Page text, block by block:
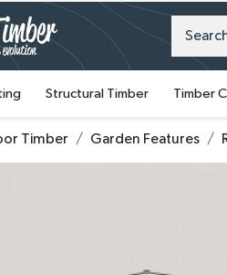
Structural Timber Timber
Timber Garden Features